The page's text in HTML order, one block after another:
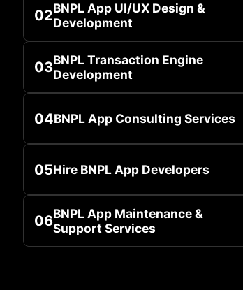
02BNPL App UI/UX Design &
Development
03BNPL Transaction Engine
Development
04BNPL App Consulting Services
05Hire BNPL App Developers
06BNPL App Maintenance &
Support Services